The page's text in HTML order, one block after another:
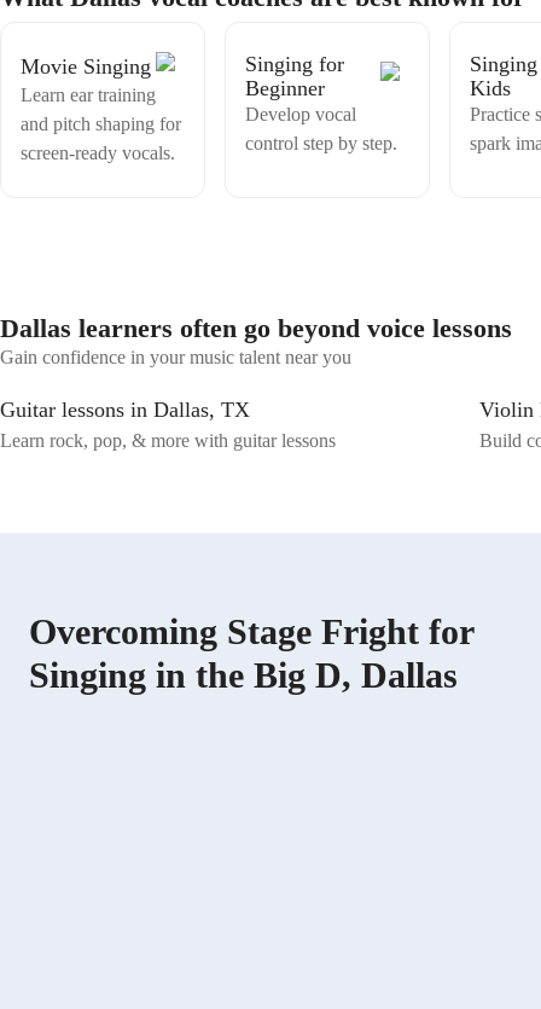
that suits your unique voice. I offer expert guidance in vocal training,
Movie Singing
Learn ear training
and pitch shaping for
screen-ready vocals.
Singing for
Beginner
Develop vocal
control step by step.
Kids
Practice
spark
Dallas learners often go beyond voice lessons
Gain confidence in your music talent near you
Guitar lessons in Dallas, TX
Learn rock, pop, & more with guitar lessons
Violin
Build
Overcoming Stage Fright for
Singing in the Big D, Dallas